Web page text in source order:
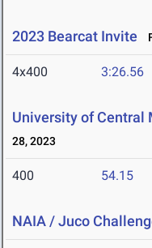
2023 Bearcat Invite
4x400 3:26.56
University of Central
28, 2023
400 54.15
NAIA / Juco